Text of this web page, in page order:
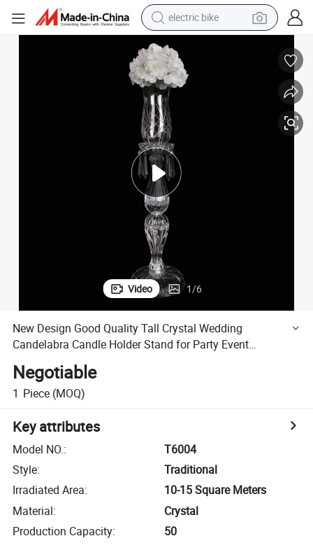
electric bike
running shoe
living room sofa
powder
human hair wig
farm tractor
electric tricycle
shoulder bag
Video 1/6
New Design Good Quality Tall Crystal Wedding
Candelabra Candle Holder Stand for Party Event
Negotiable
1 Piece (MOQ)
Key attributes
Model NO.:
T6004
Style:
Traditional
Irradiated Area:
10-15 Square Meters
Material:
Crystal
Production Capacity: 50